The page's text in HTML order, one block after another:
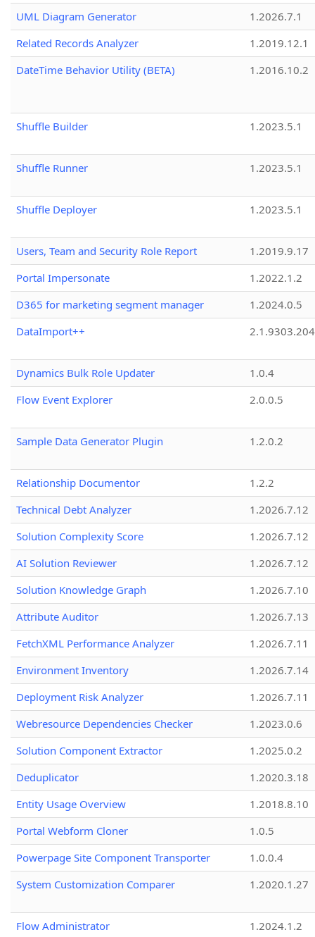
UML Diagram Generator
1.2026.7.1
Related Records Analyzer
1.2019.12.1
DateTime Behavior Utility (BETA)
1.2016.10.2
Shuffle Builder 1.2023.5.1
Shuffle Runner 1.2023.5.1
Shuffle Deployer 1.2023.5.1
Users, Team and Security Role Report
1.2019.9.17
Portal Impersonate
1.2022.1.2
D365 for marketing segment manager
1.2024.0.5
DataImport++
Dynamics Bulk Role Updater
1.0.4
Flow Event Explorer
2.0.0.5
Sample Data Generator Plugin 1.2.0.2
Relationship Documentor
1.2.2
Technical Debt Analyzer
1.2026.7.12
Solution Complexity Score
1.2026.7.12
AI Solution Reviewer
1.2026.7.12
Solution Knowledge Graph
1.2026.7.10
Attribute Auditor
1.2026.7.13
FetchXML Performance Analyzer
1.2026.7.11
Environment Inventory
1.2026.7.14
Deployment Risk Analyzer
1.2026.7.11
Webresource Dependencies Checker
1.2023.0.6
Solution Component Extractor
1.2025.0.2
Deduplicator
1.2020.3.18
Entity Usage Overview
1.2018.8.10
Portal Webform Cloner
1.0.5
Powerpage Site Component Transporter
1.0.0.4
System Customization Comparer
1.2020.1.27
Flow Administrator
1.2024.1.2